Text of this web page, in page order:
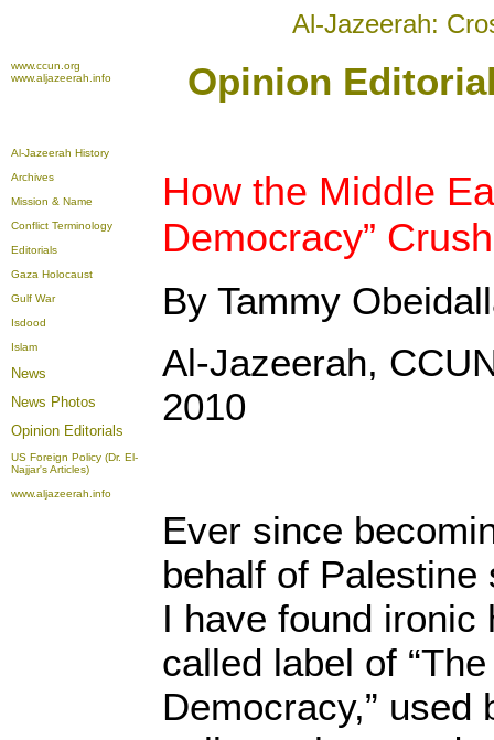
Al-Jazeerah:
www.ccun.org
www.aljazeerah.info
Opinion
Al-Jazeerah History
Archives
Mission & Name
Conflict Terminology
Editorials
Gaza Holocaust
Gulf War
Isdood
Islam
News
News Photos
Opinion Editorials
US Foreign Policy (Dr. El-
Najjar's Articles)
www.aljazeerah.info
How the Middle
Democracy”
By Tammy
Al-Jazeerah,
2010
Ever since
behalf of
I have found ironic
called label of
Democracy,” used